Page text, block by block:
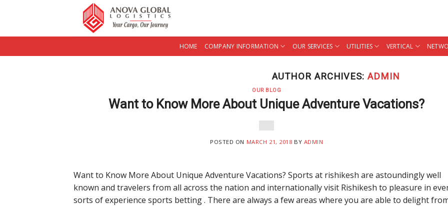
HOME COMPANY INFORMATION OUR SERVICES UTILITIES VERTICAL
AUTHOR ARCHIVES:ADMIN
OUR BLOG
Want to Know More About Unique Adventure Vacations?
POSTED ON MARCH 21, 2018 BY ADMIN
Want to Know More About Unique Adventure Vacations? Sports at rishikesh are astoundingly well
known and travelers from all across the nation and internationally visit Rishikesh to pleasure in
sorts of experience sports betting . There are always a few areas where you are able to delight